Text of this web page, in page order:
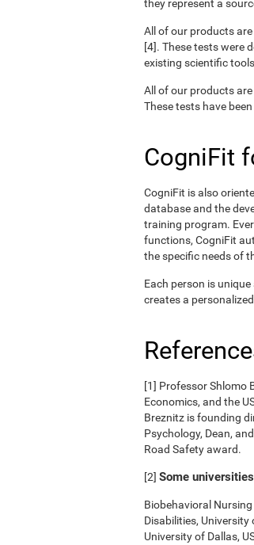
they represent a
All of our products
[4]. These tests were
existing scientific
All of our products
These tests have
CogniFit
CogniFit is also
database and the
training program.
functions, CogniFit
the specific needs of
Each person is
creates a
[1] Professor Shlomo
Economics, and the
Breznitz is founding
Psychology, Dean,
Road Safety award.
[2] Some
Biobehavioral
Disabilities, University
University of Dallas,